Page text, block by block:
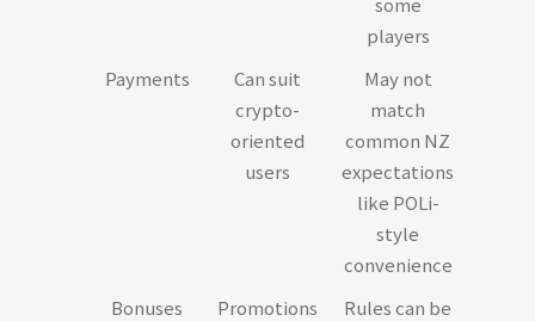
players
Payments
Can suit
crypto-
oriented
users
May not
match
common NZ
expectations
like POLi-
style
convenience
Bonuses
Promotions
Rules can be